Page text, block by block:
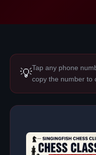
💡Tap any phone
copy the number to